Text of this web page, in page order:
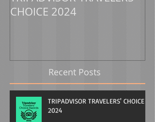
CHOICE 2024
Recent Posts
TRIPADVISOR TRAVELERS' CHOICE
2024